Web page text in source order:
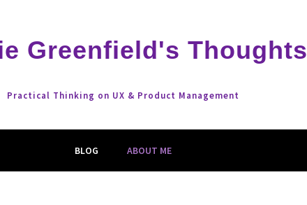
Greenfield's Thoughts
Practical Thinking on UX & Product Management
BLOG ABOUT ME